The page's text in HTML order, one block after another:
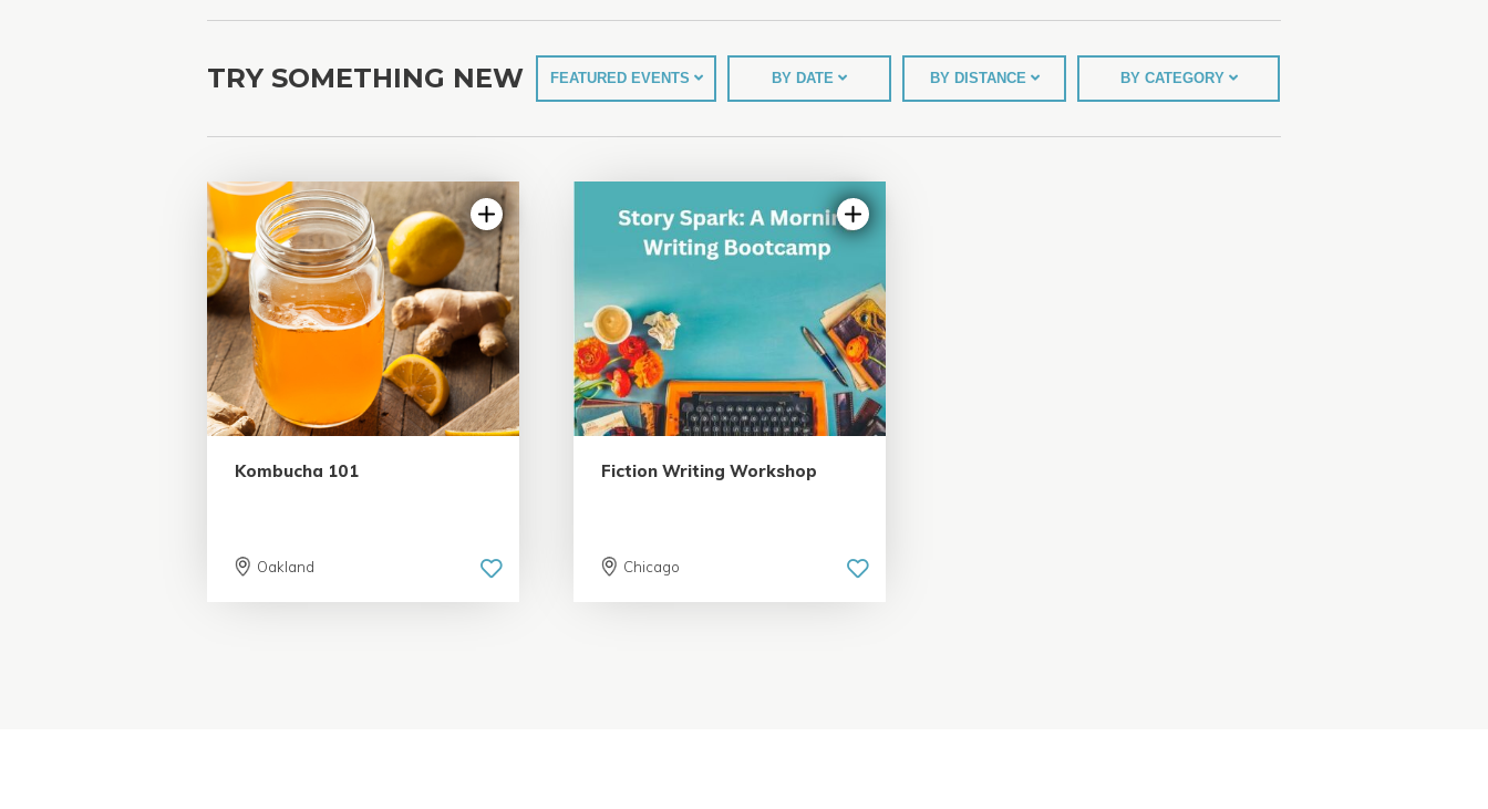
TRY SOMETHING NEW FEATURED EVENTS BY DATE BY DISTANCE BY CATEGORY
5.0 | 37 reviews
Kombucha 101
Oakland
5.0 | 18 reviews
Fiction Writing Workshop
Chicago